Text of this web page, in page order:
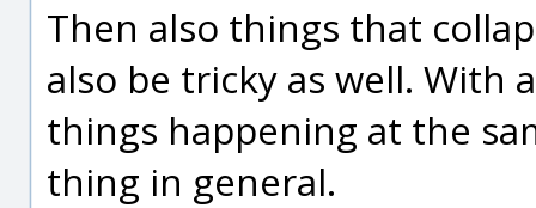
Then also things that
also be tricky as well. With
things happening at the
thing in general.